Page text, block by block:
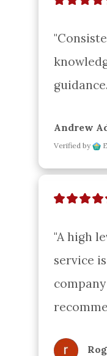
Andrew
Verified by
"A high
service